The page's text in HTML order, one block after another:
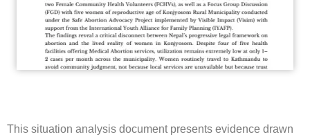
This situation analysis document presents evidence drawn